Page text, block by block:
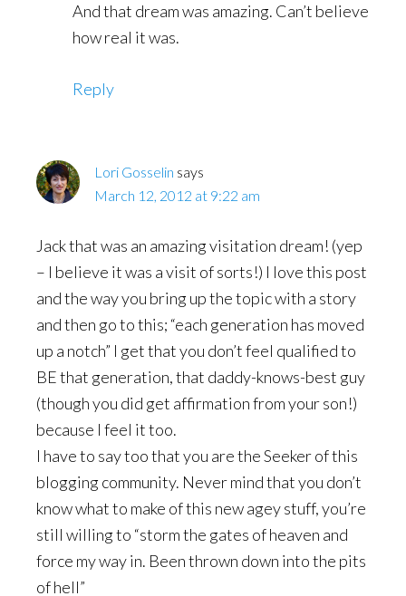
And that dream was amazing. Can’t believe
how real it was.
Reply
Lori Gosselin says
March 12, 2012 at 9:22 am
Jack that was an amazing visitation dream! (yep
– I believe it was a visit of sorts!) I love this post
and the way you bring up the topic with a story
and then go to this; “each generation has moved
up a notch” I get that you don’t feel qualified to
BE that generation, that daddy-knows-best guy
(though you did get affirmation from your son!)
because I feel it too.
I have to say too that you are the Seeker of this
blogging community. Never mind that you don’t
know what to make of this new agey stuff, you’re
still willing to “storm the gates of heaven and
force my way in. Been thrown down into the pits
of hell”